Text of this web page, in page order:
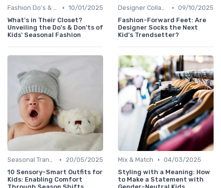
Fashion Do's & Don'ts • 10/01/2025
What's in Their Closet?
Unveiling the Do's & Don'ts of
Kids' Seasonal Fashion
Designer Collaborations • 09/10/2025
Fashion-Forward Feet: Are
Designer Socks the Next
Kid's Trendsetter?
Seasonal Transitions •
20/05/2025
10 Sensory-Smart Outfits for
Kids: Enabling Comfort
Mix & Match • 04/03/2025
Styling with a Meaning: How
to Make a Statement with